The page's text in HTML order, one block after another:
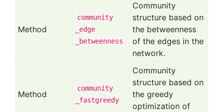
Method
community
_edge
_betweenness
Community
structure based on
the betweenness
of the edges in the
network.
Method
community
_fastgreedy
Community
structure based on
the greedy
optimization of